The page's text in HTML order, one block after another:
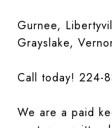
Gurnee,
Grayslake,
Call today! 224-
We are a paid